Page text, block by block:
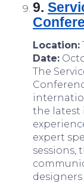
9.
Location:
Date:
The
the latest
expert
sessions,